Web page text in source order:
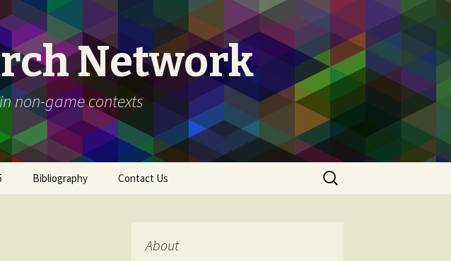
Network
non-game contexts
Bibliography Contact Us
Search
for:
About